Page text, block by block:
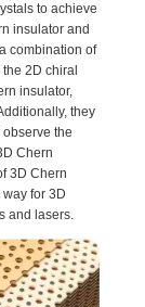
to achieve
insulator and
combination of
2D chiral
insulator,
they
the
Chern
3D Chern
for 3D
and lasers.